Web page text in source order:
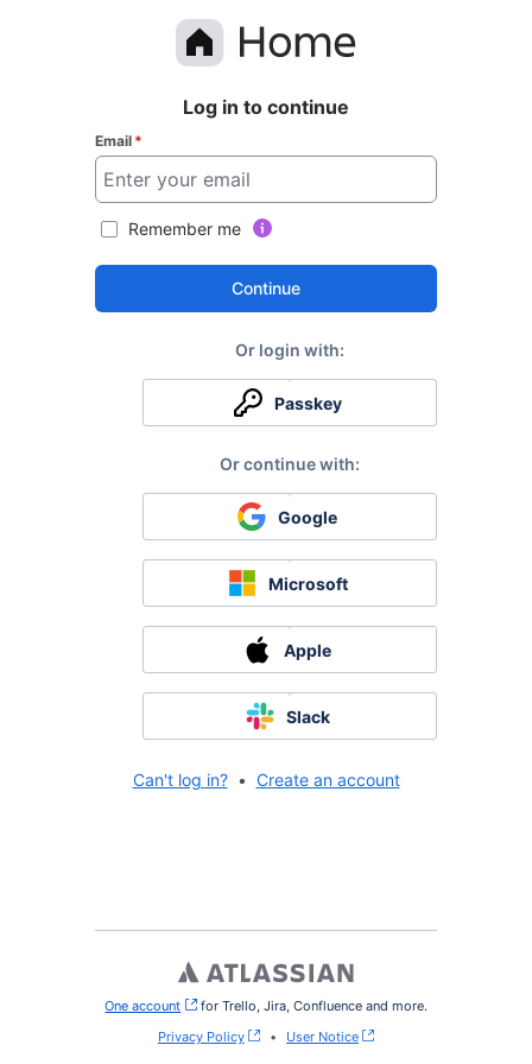
Log in to continue
Email *
Remember me
Continue
Passkey
Google
Microsoft
Apple
Slack
Can't log in? • Create an account
One account , (opens new window)
for Trello, Jira, Confluence and more.
Privacy Policy
• User Notice